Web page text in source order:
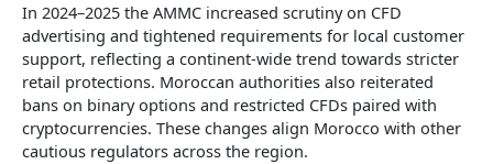
In 2024–2025 the AMMC increased scrutiny on CFD
advertising and tightened requirements for local customer
support, reflecting a continent-wide trend towards stricter
retail protections. Moroccan authorities also reiterated
bans on binary options and restricted CFDs paired with
cryptocurrencies. These changes align Morocco with other
cautious regulators across the region.